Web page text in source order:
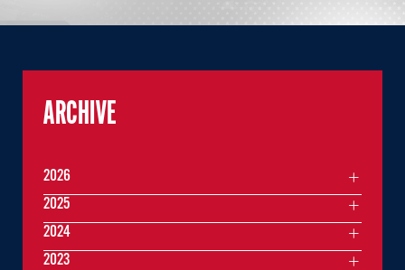
ARCHIVE
2026
2025
2024
2023